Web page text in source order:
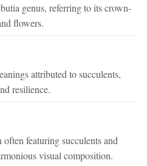
genus, referring to its crown-
flowers.
attributed to succulents,
resilience.
featuring succulents and
visual composition.